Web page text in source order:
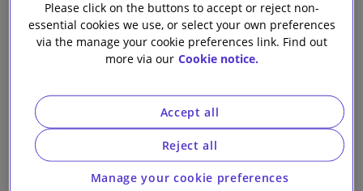
that its current approach to managing the UK’s cyber
risk is ‘not delivering the requisite change at sufficient
pace and scale’ and it needs to be more ‘proactive and
In fact, we’ve already seen evidence of this new
proactive approach. On 19th January the government
published
proposals for legislation to improve the UK’s
cyber resiliencewhich could bring new rules into play
for supply chains (managed service providers and
Please click on the buttons to accept or reject non-
essential cookies we use, or select your own preferences
via the manage your cookie preferences link. Find out
more via our Cookie notice.
Manage your cookie preferences
Reject all
Accept all